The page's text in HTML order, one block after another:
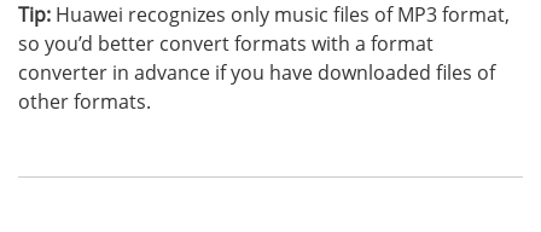
Tip: Huawei recognizes only music files of MP3 format,
so you’d better convert formats with a format
converter in advance if you have downloaded files of
other formats.